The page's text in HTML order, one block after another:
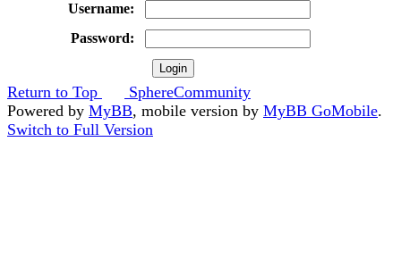
Username:
Password:
Return to Top
SphereCommunity
Powered by MyBB, mobile version by MyBB GoMobile.
Switch to Full Version